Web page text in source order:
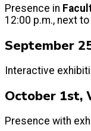
Presence in
12:00 p.m., next
September
Interactive
October 1st,
Presence with